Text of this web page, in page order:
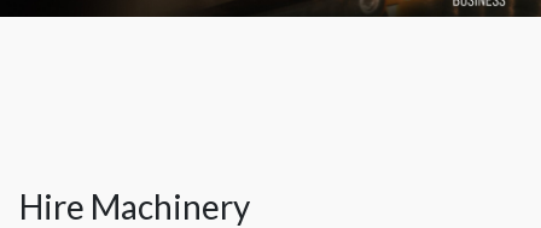
Hire Machinery